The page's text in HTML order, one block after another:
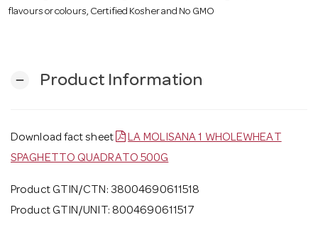
flavours or colours, Certified Kosher and No GMO
remove Product Information
Download fact sheet
LA MOLISANA 1 WHOLEWHEAT
SPAGHETTO QUADRATO 500G
Product GTIN/CTN: 38004690611518
Product GTIN/UNIT: 8004690611517